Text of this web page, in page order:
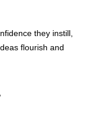
they instill,
flourish and